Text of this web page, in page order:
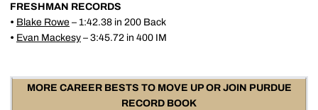
FRESHMAN RECORDS
• Blake Rowe – 1:42.38 in 200 Back
• Evan Mackesy – 3:45.72 in 400 IM
MORE CAREER BESTS TO MOVE UP OR JOIN PURDUE
RECORD BOOK